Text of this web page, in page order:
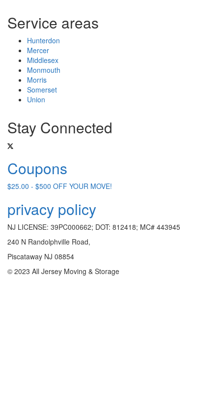
Service areas
Hunterdon
Mercer
Middlesex
Monmouth
Morris
Somerset
Union
Stay Connected
Coupons
$25.00 - $500 OFF YOUR MOVE!
privacy policy
NJ LICENSE: 39PC000662; DOT: 812418; MC# 443945
240 N Randolphville Road,
Piscataway NJ 08854
© 2023 All Jersey Moving & Storage